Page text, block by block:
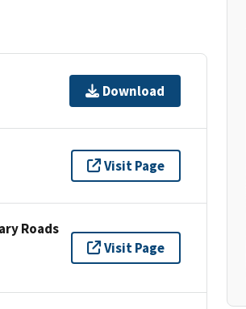
Download
Visit Page
Roads
Visit Page